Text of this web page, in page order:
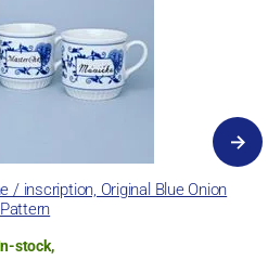
/ inscription, Original Blue Onion
Pattern
stock,